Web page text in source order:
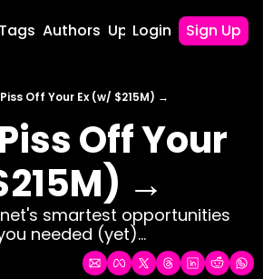
Tags Authors Upgrade
Login Sign Up
Off Your Ex (w/ $215M) →
Off Your
→
smartest opportunities
needed (yet)...